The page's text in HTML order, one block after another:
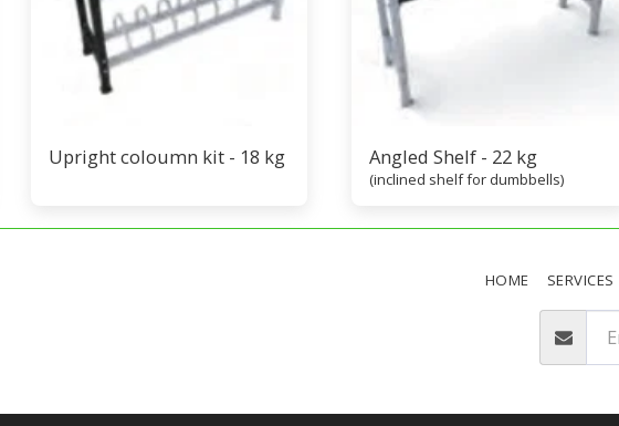
Upright coloumn kit - 18 kg Angled Shelf - 22 kg
(inclined shelf for dumbbells)
HOME SERVICES